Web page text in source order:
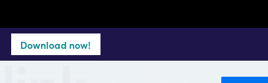
Download now!